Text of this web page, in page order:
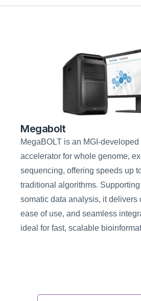
Megabolt
MegaBOLT is an MGI-
accelerator for whole genome,
sequencing, offering speeds up
traditional algorithms.
somatic data analysis, it delivers
ease of use, and seamless
ideal for fast, scalable